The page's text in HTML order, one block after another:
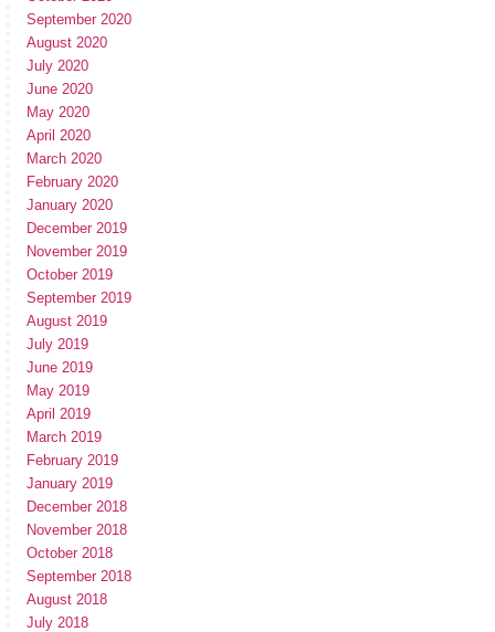
September 2020
August 2020
July 2020
June 2020
May 2020
April 2020
March 2020
February 2020
January 2020
December 2019
November 2019
October 2019
September 2019
August 2019
July 2019
June 2019
May 2019
April 2019
March 2019
February 2019
January 2019
December 2018
November 2018
October 2018
September 2018
August 2018
July 2018